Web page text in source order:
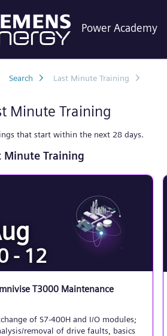
Power Academy
Search Last Minute Training
Minute Training
that start within the next 28 days.
Minute Training
- 12
T3000 Maintenance
of S7-400H and I/O modules;
removal of drive faults, basics